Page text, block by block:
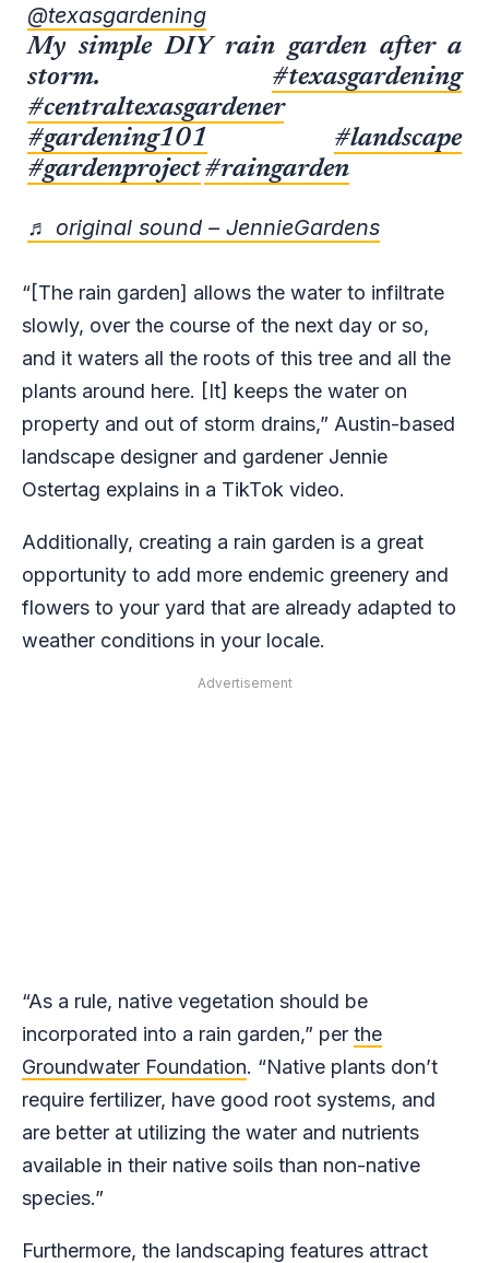
@texasgardening
My simple DIY rain garden after a
storm. #texasgardening
#centraltexasgardener
#gardening101
#landscape
#gardenproject#raingarden
♬ original sound – JennieGardens
“[The rain garden] allows the water to infiltrate
slowly, over the course of the next day or so,
and it waters all the roots of this tree and all the
plants around here. [It] keeps the water on
property and out of storm drains,” Austin-based
landscape designer and gardener Jennie
Ostertag explains in a TikTok video.
Additionally, creating a rain garden is a great
opportunity to add more endemic greenery and
flowers to your yard that are already adapted to
weather conditions in your locale.
Advertisement
“As a rule, native vegetation should be
incorporated into a rain garden,” per the
Groundwater Foundation. “Native plants don’t
require fertilizer, have good root systems, and
are better at utilizing the water and nutrients
available in their native soils than non-native
species.”
Furthermore, the landscaping features attract